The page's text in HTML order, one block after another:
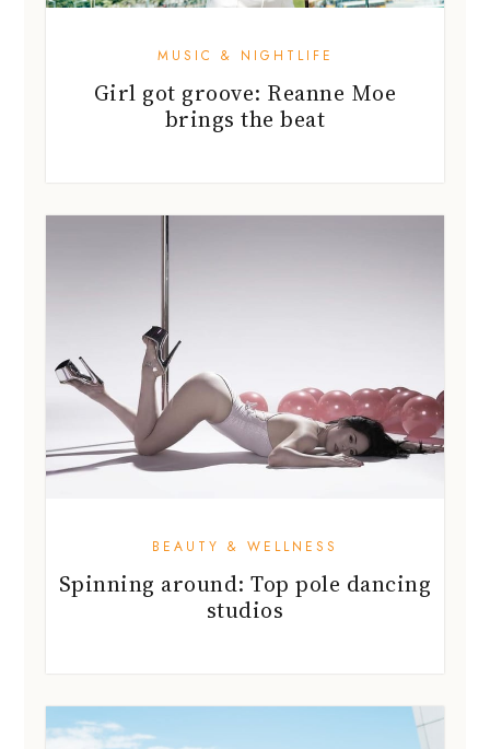
MUSIC & NIGHTLIFE
Girl got groove: Reanne Moe
brings the beat
BEAUTY & WELLNESS
Spinning around: Top pole dancing
studios